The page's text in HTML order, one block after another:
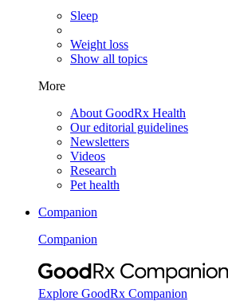
Sleep
Weight loss
Show all topics
More
About GoodRx Health
Our editorial guidelines
Newsletters
Videos
Research
Pet health
Companion
Companion
Explore GoodRx Companion